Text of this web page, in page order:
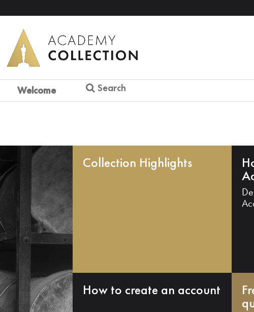
Welcome Search
Collection Highlights
How to create an account